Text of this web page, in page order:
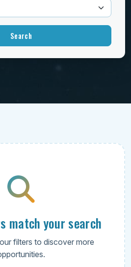
match your search
filters to discover more